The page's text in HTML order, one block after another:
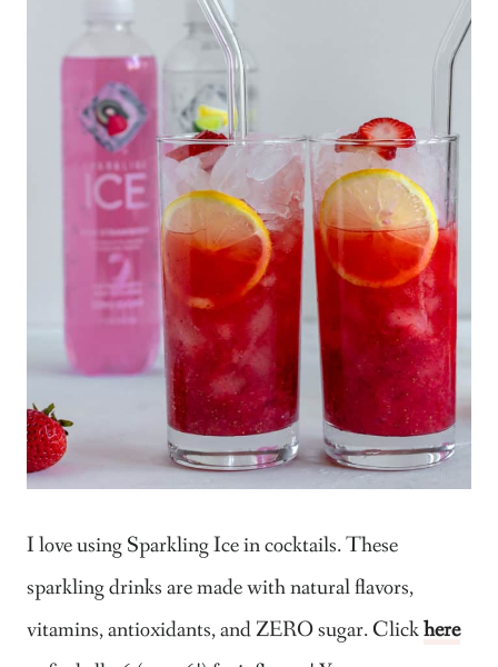
I love using Sparkling Ice in cocktails. These
sparkling drinks are made with natural flavors,
vitamins, antioxidants, and ZERO sugar. Clickhere